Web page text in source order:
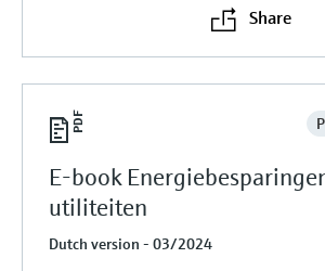
Share
E-book
utiliteiten
Dutch version - 03/2024